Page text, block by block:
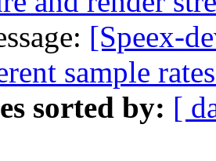
[Speex-
sample
sorted by: [